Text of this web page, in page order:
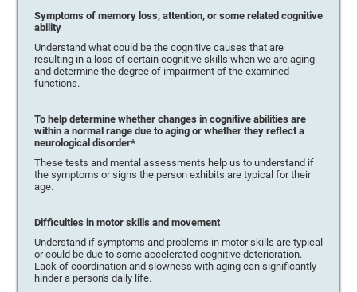
Symptoms of memory loss, attention, or some related cognitive
ability
Understand what could be the cognitive causes that are
resulting in a loss of certain cognitive skills when we are aging
and determine the degree of impairment of the examined
functions.
To help determine whether changes in cognitive abilities are
within a normal range due to aging or whether they reflect a
neurological disorder*
These tests and mental assessments help us to understand if
the symptoms or signs the person exhibits are typical for their
age.
Difficulties in motor skills and movement
Understand if symptoms and problems in motor skills are typical
or could be due to some accelerated cognitive deterioration.
Lack of coordination and slowness with aging can significantly
hinder a person's daily life.